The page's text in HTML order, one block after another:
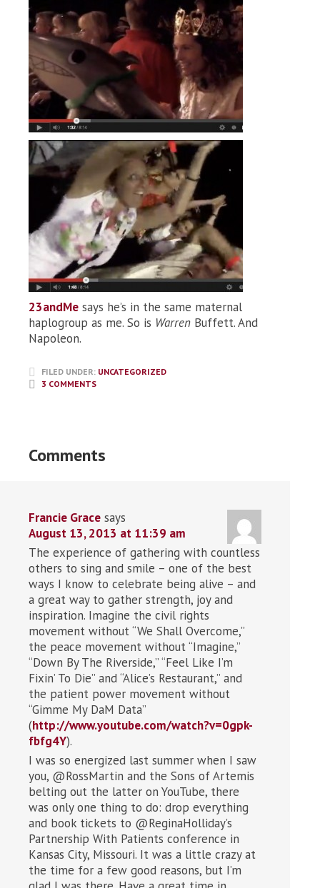
23andMe says he’s in the same maternal
haplogroup as me. So is Warren Buffett. And
Napoleon.
FILED UNDER: UNCATEGORIZED
3 COMMENTS
Comments
Francie Grace says
August 13, 2013 at 11:39 am
The experience of gathering with countless
others to sing and smile – one of the best
ways I know to celebrate being alive – and
a great way to gather strength, joy and
inspiration. Imagine the civil rights
movement without “We Shall Overcome,”
the peace movement without “Imagine,”
“Down By The Riverside,” “Feel Like I’m
Fixin’ To Die” and “Alice’s Restaurant,” and
the patient power movement without
“Gimme My DaM Data”
(http://www.youtube.com/watch?v=0gpk-
fbfg4Y).
I was so energized last summer when I saw
you, @RossMartin and the Sons of Artemis
belting out the latter on YouTube, there
was only one thing to do: drop everything
and book tickets to @ReginaHolliday’s
Partnership With Patients conference in
Kansas City, Missouri. It was a little crazy at
the time for a few good reasons, but I’m